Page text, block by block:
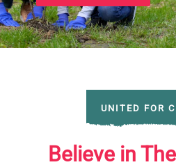
UNITED FOR
Believe in